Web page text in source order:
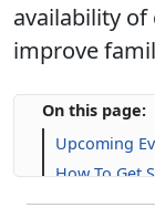
availability
improve
On this page:
Upcoming
How To Get
Resources